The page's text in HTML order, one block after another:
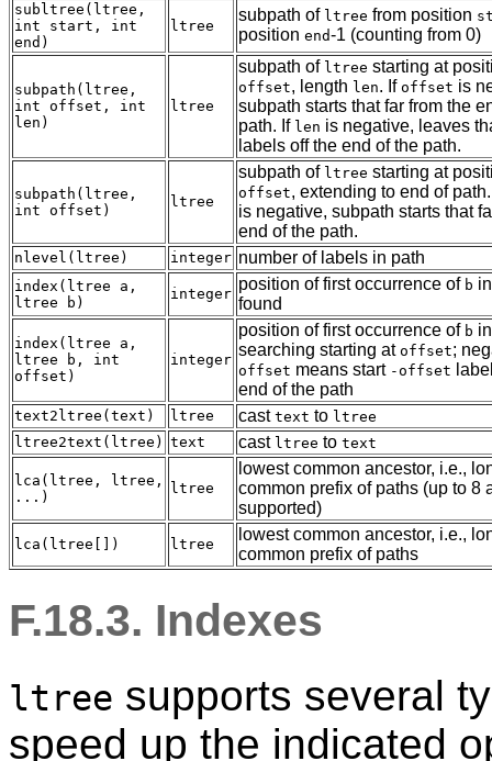
subltree(ltree,
int start, int
end)
ltree
subpath of ltree from position
position end-1 (counting from 0)
subpath(ltree,
int offset, int
len)
ltree
subpath of ltree starting at
offset, length len. If offset is
subpath starts that far from the
path. If len is negative, leaves
labels off the end of the path.
subpath(ltree,
int offset)
ltree
subpath of ltree starting at
offset, extending to end of
is negative, subpath starts that
end of the path.
nlevel(ltree) integer number of labels in path
index(ltree a,
ltree b)
integer
position of first occurrence of b
found
index(ltree a,
ltree b, int
offset)
integer
position of first occurrence of b
searching starting at offset;
offset means start -offset
end of the path
text2ltree(text) ltree cast text to ltree
ltree2text(ltree) text cast ltree to text
lca(ltree, ltree,
...)
ltree
lowest common ancestor, i.e.,
common prefix of paths (up to 8
supported)
lca(ltree[]) ltree
lowest common ancestor, i.e.,
common prefix of paths
F.18.3. Indexes
ltree supports several
speed up the indicated